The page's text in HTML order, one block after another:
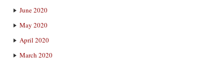
June 2020
May 2020
April 2020
March 2020